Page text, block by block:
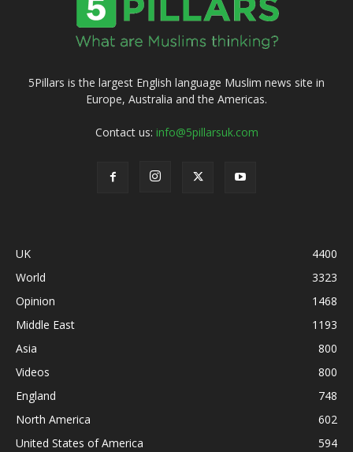
5Pillars is the largest English language Muslim news site in
Europe, Australia and the Americas.
Contact us: info@5pillarsuk.com
UK
4400
World
3323
Opinion
1468
Middle East
1193
Asia
800
Videos
800
England
748
North America
602
United States of America
594